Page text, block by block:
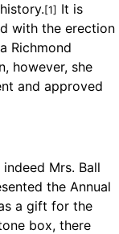
[1] It is
with the erection
Richmond
however, she
and approved
Mrs. Ball
the Annual
a gift for the
box, there